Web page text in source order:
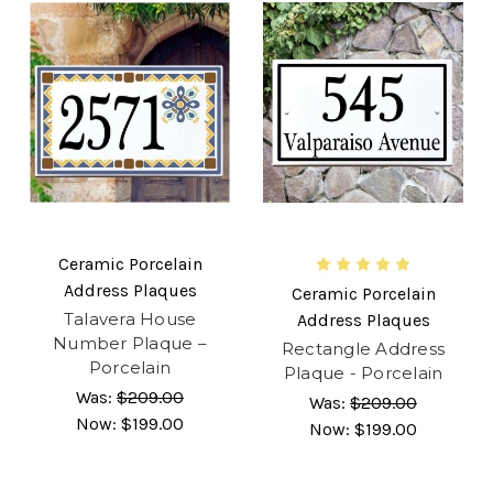
Ceramic Porcelain
Address Plaques
Talavera House
Number Plaque –
Porcelain
Was: $209.00
Now: $199.00
Ceramic Porcelain
Address Plaques
Rectangle Address
Plaque - Porcelain
Was: $209.00
Now: $199.00